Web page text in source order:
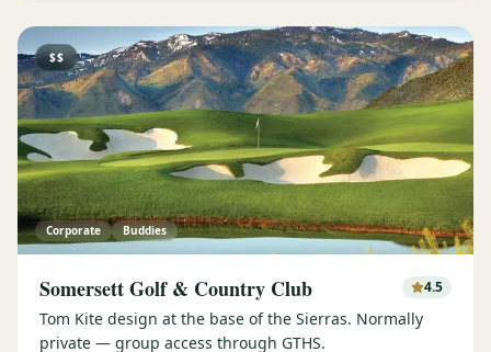
$$
Corporate Buddies
Somersett Golf & Country Club 4.5
Tom Kite design at the base of the Sierras. Normally
private — group access through GTHS.